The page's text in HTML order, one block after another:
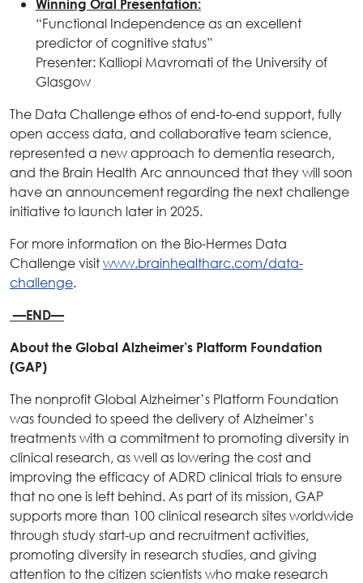
Winning Oral Presentation:
“Functional Independence as an excellent
predictor of cognitive status”
Presenter: Kalliopi Mavromati of the University of
Glasgow
The Data Challenge ethos of end-to-end support, fully
open access data, and collaborative team science,
represented a new approach to dementia research,
and the Brain Health Arc announced that they will soon
have an announcement regarding the next challenge
initiative to launch later in 2025.
For more information on the Bio-Hermes Data
Challenge visitwww.brainhealtharc.com/data-
challenge.
—END—
About the Global Alzheimer’s Platform Foundation
(GAP)
The nonprofit Global Alzheimer’s Platform Foundation
was founded to speed the delivery of Alzheimer’s
treatments with a commitment to promoting diversity in
clinical research, as well as lowering the cost and
improving the efficacy of ADRD clinical trials to ensure
that no one is left behind. As part of its mission, GAP
supports more than 100 clinical research sites worldwide
through study start-up and recruitment activities,
promoting diversity in research studies, and giving
attention to the citizen scientists who make research